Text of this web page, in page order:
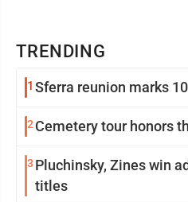
TRENDING
1 Sferra reunion marks
2 Cemetery tour honors
3 Pluchinsky, Zines win
titles